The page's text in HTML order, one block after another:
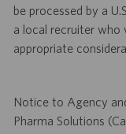
be processed by a
a local recruiter who
appropriate
Notice to Agency
Pharma Solutions